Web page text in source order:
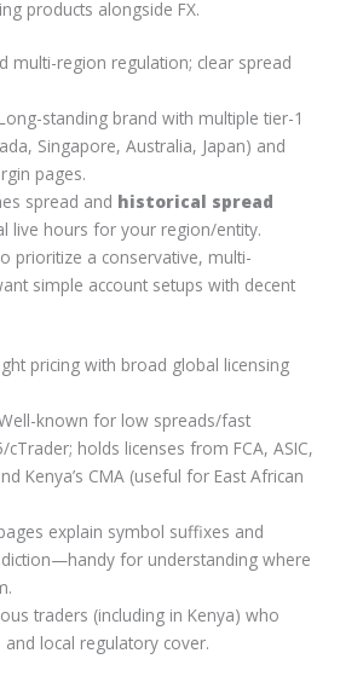
products alongside FX.
multi-region regulation; clear spread
Long-standing brand with multiple tier-1
Singapore, Australia, Japan) and
pages.
spread and historical spread
live hours for your region/entity.
prioritize a conservative, multi-
simple account setups with decent
pricing with broad global licensing
known for low spreads/fast
holds licenses from FCA, ASIC,
Kenya’s CMA (useful for East African
explain symbol suffixes and
for understanding where
traders (including in Kenya) who
local regulatory cover.